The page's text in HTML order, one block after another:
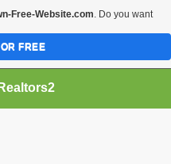
Free-Website.com. Do you want
FREE